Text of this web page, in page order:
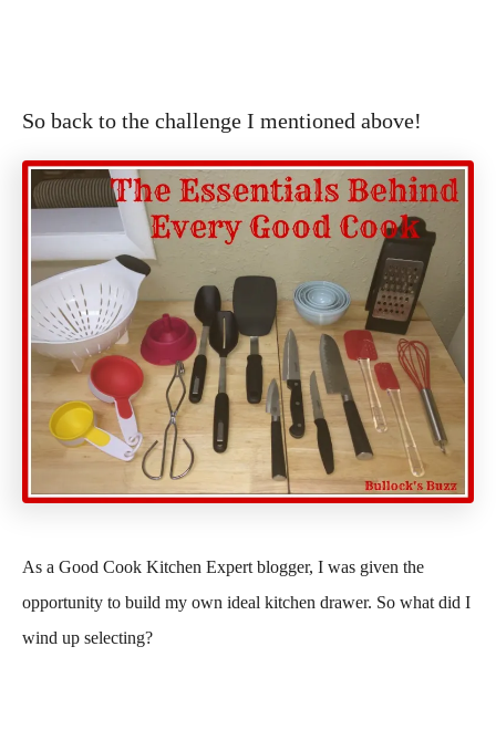
So back to the challenge I mentioned above!
As a Good Cook Kitchen Expert blogger, I was given the
opportunity to build my own ideal kitchen drawer. So what did I
wind up selecting?